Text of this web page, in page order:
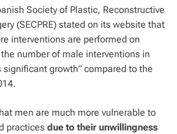
Society of Plastic, Reconstructive
(SECPRE) stated on its website that
interventions are performed on
number of male interventions in
significant growth” compared to the
men are much more vulnerable to
practices due to their unwillingness